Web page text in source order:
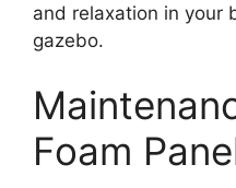
and relaxation in your
gazebo.
Foam